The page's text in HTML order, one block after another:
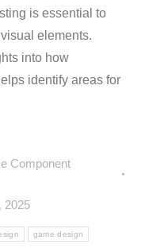
is essential to
elements.
into how
identify areas for
Component
2025
game design